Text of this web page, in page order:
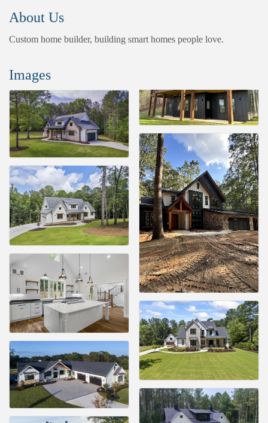
About Us
Custom home builder, building smart homes people love.
Images